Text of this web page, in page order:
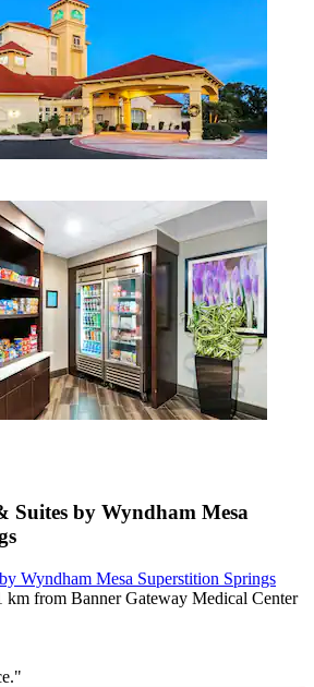
by Wyndham Mesa
Wyndham Mesa Superstition Springs
km from Banner Gateway Medical Center